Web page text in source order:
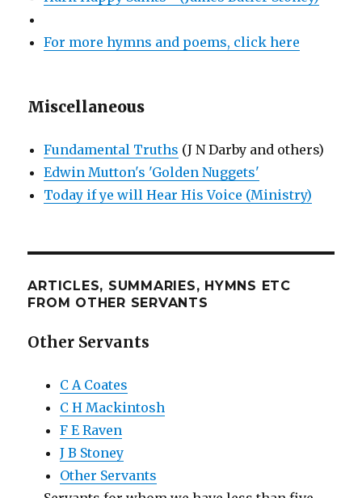
For more hymns and poems, click here
Miscellaneous
Fundamental Truths (J N Darby and others)
Edwin Mutton's 'Golden Nuggets'
Today if ye will Hear His Voice (Ministry)
ARTICLES, SUMMARIES, HYMNS ETC
FROM OTHER SERVANTS
Other Servants
C A Coates
C H Mackintosh
F E Raven
J B Stoney
Other Servants